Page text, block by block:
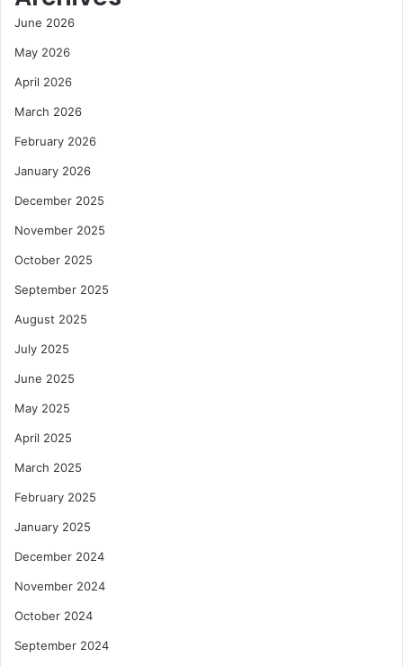
June 2026
May 2026
April 2026
March 2026
February 2026
January 2026
December 2025
November 2025
October 2025
September 2025
August 2025
July 2025
June 2025
May 2025
April 2025
March 2025
February 2025
January 2025
December 2024
November 2024
October 2024
September 2024